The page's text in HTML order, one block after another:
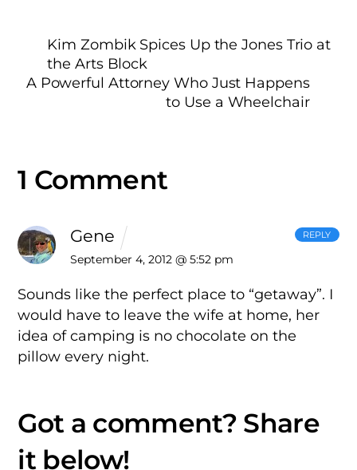
Kim Zombik Spices Up the Jones Trio at
the Arts Block
A Powerful Attorney Who Just Happens
to Use a Wheelchair
1 Comment
Gene
September 4, 2012 @ 5:52 pm
Sounds like the perfect place to “getaway”. I
would have to leave the wife at home, her
idea of camping is no chocolate on the
pillow every night.
REPLY